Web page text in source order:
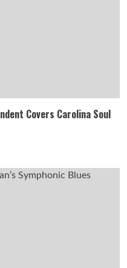
Covers Carolina Soul